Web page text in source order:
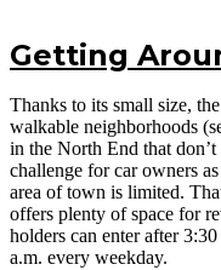
Getting
Thanks to its small size,
walkable neighborhoods
in the North End that
challenge for car owners
area of town is limited.
offers plenty of space for
holders can enter after
a.m. every weekday.